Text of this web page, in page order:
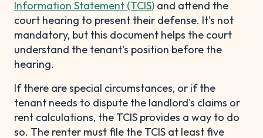
Information Statement (TCIS) and attend the
court hearing to present their defense. It's not
mandatory, but this document helps the court
understand the tenant's position before the
hearing.
If there are special circumstances, or if the
tenant needs to dispute the landlord's claims or
rent calculations, the TCIS provides a way to do
so. The renter must file the TCIS at least five